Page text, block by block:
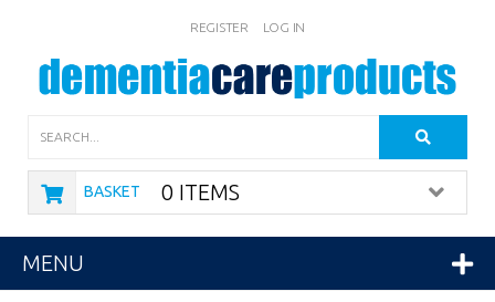
REGISTER LOG IN
BASKET 0 ITEMS
MENU